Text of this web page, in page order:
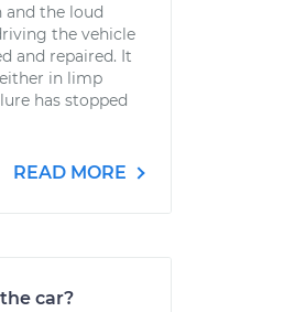
the loud
the vehicle
and repaired. It
in limp
has stopped
READ MORE
car?